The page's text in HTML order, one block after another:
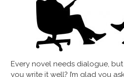
Every novel needs dialogue,
you write it well? I’m glad you